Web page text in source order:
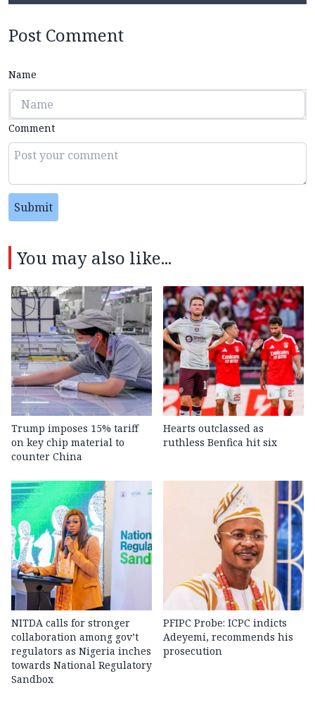
Post Comment
Name
Comment
Submit
You may also like...
Trump imposes 15% tariff
on key chip material to
counter China
Hearts outclassed as
ruthless Benfica hit six
NITDA calls for stronger
collaboration among gov’t
regulators as Nigeria inches
towards National Regulatory
Sandbox
PFIPC Probe: ICPC indicts
Adeyemi, recommends his
prosecution